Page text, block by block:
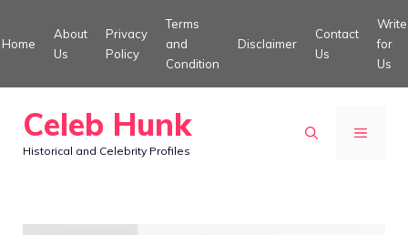
to
Home
About
Us
Privacy
Policy
Terms
and
Condition
Disclaimer
Contact
Us
Write
for
Us
Celeb Hunk
Historical and Celebrity Profiles
MENU